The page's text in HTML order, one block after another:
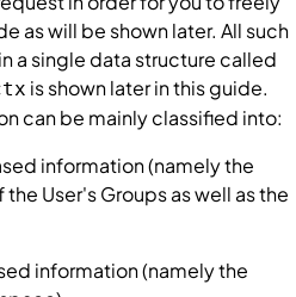
as will be shown later. All such
a single data structure called
is shown later in this guide.
can be mainly classified into:
information (namely the
the User'sGroupsas well as the
information (namely the